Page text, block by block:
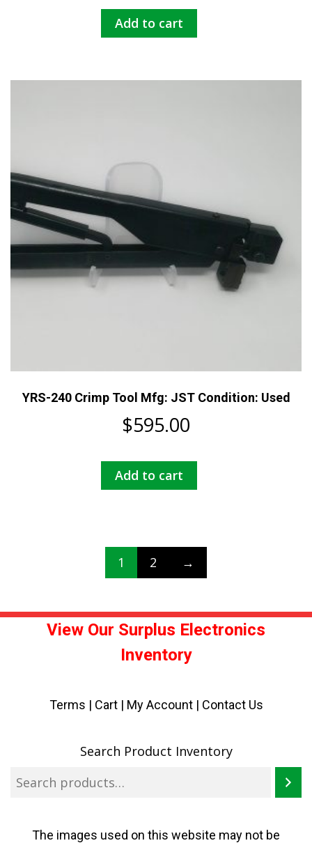
Add to cart
YRS-240 Crimp Tool Mfg: JST Condition: Used
$595.00
Add to cart
1 2 →
View Our Surplus Electronics
Inventory
Terms | Cart| My Account | Contact Us
Search Product Inventory
The images used on this website may not be